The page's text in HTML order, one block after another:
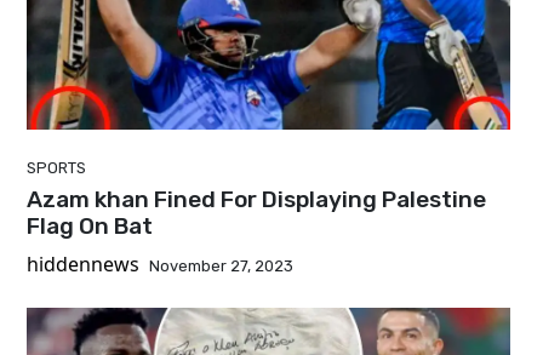
SPORTS
Azam khan Fined For Displaying Palestine
Flag On Bat
hiddennews November 27, 2023